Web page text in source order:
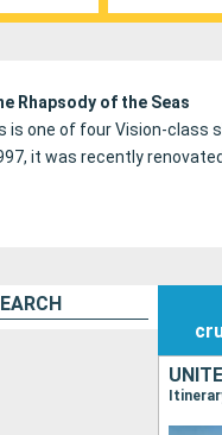
Rhapsody of the Seas
is one of four Vision-class
it was recently renovated.